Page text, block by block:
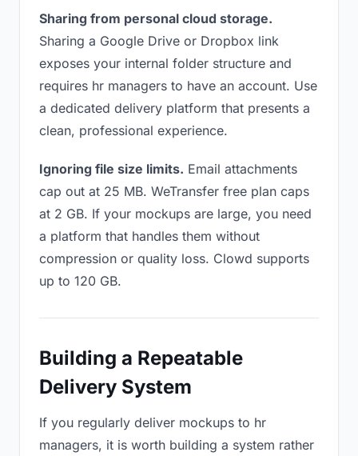
Sharing from personal cloud storage.
Sharing a Google Drive or Dropbox link
exposes your internal folder structure and
requires hr managers to have an account. Use
a dedicated delivery platform that presents a
clean, professional experience.
Ignoring file size limits. Email attachments
cap out at 25 MB. WeTransfer free plan caps
at 2 GB. If your mockups are large, you need
a platform that handles them without
compression or quality loss. Clowd supports
up to 120 GB.
Building a Repeatable
Delivery System
If you regularly deliver mockups to hr
managers, it is worth building a system rather